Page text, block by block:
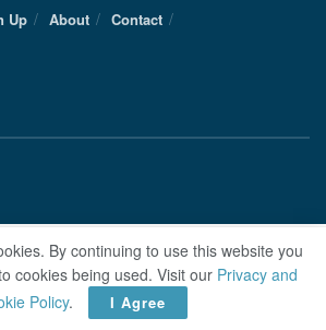
Up About
Contact
By continuing to use this website you
cookies being used. Visit our Privacy and
Policy. I Agree